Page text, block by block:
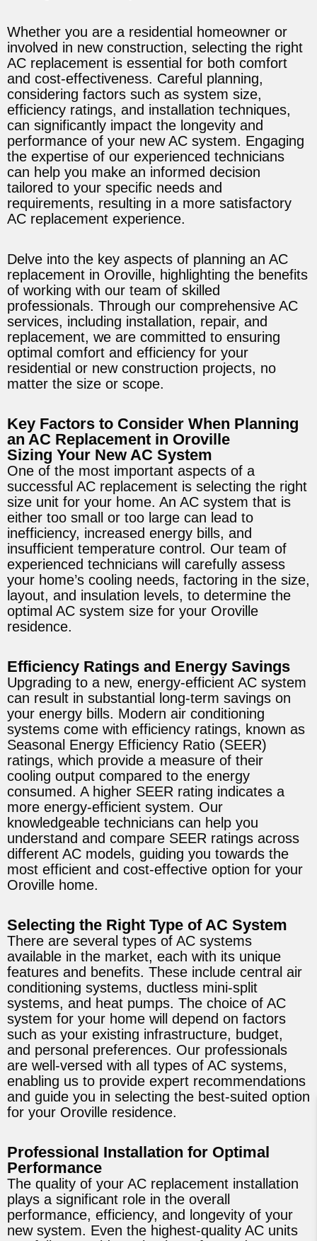
Whether you are a residential homeowner or
involved in new construction, selecting the right
AC replacement is essential for both comfort
and cost-effectiveness. Careful planning,
considering factors such as system size,
efficiency ratings, and installation techniques,
can significantly impact the longevity and
performance of your new AC system. Engaging
the expertise of our experienced technicians
can help you make an informed decision
tailored to your specific needs and
requirements, resulting in a more satisfactory
AC replacement experience.
Delve into the key aspects of planning an AC
replacement in Oroville, highlighting the benefits
of working with our team of skilled
professionals. Through our comprehensive AC
services, including installation, repair, and
replacement, we are committed to ensuring
optimal comfort and efficiency for your
residential or new construction projects, no
matter the size or scope.
Key Factors to Consider When Planning
an AC Replacement in Oroville
Sizing Your New AC System
One of the most important aspects of a
successful AC replacement is selecting the right
size unit for your home. An AC system that is
either too small or too large can lead to
inefficiency, increased energy bills, and
insufficient temperature control. Our team of
experienced technicians will carefully assess
your home’s cooling needs, factoring in the size,
layout, and insulation levels, to determine the
optimal AC system size for your Oroville
residence.
Efficiency Ratings and Energy Savings
Upgrading to a new, energy-efficient AC system
can result in substantial long-term savings on
your energy bills. Modern air conditioning
systems come with efficiency ratings, known as
Seasonal Energy Efficiency Ratio (SEER)
ratings, which provide a measure of their
cooling output compared to the energy
consumed. A higher SEER rating indicates a
more energy-efficient system. Our
knowledgeable technicians can help you
understand and compare SEER ratings across
different AC models, guiding you towards the
most efficient and cost-effective option for your
Oroville home.
Selecting the Right Type of AC System
There are several types of AC systems
available in the market, each with its unique
features and benefits. These include central air
conditioning systems, ductless mini-split
systems, and heat pumps. The choice of AC
system for your home will depend on factors
such as your existing infrastructure, budget,
and personal preferences. Our professionals
are well-versed with all types of AC systems,
enabling us to provide expert recommendations
and guide you in selecting the best-suited option
for your Oroville residence.
Professional Installation for Optimal
Performance
The quality of your AC replacement installation
plays a significant role in the overall
performance, efficiency, and longevity of your
new system. Even the highest-quality AC units